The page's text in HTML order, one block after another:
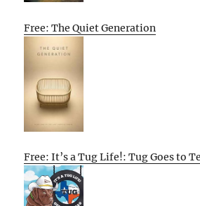
Free: The Quiet Generation
Free: It’s a Tug Life!: Tug Goes to